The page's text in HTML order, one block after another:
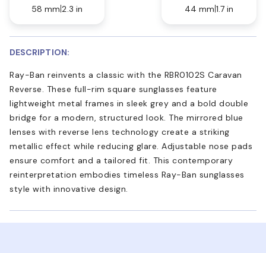
58 mm 2.3 in 44 mm 1.7 in
DESCRIPTION:
Ray-Ban reinvents a classic with the RBR0102S Caravan
Reverse. These full-rim square sunglasses feature
lightweight metal frames in sleek grey and a bold double
bridge for a modern, structured look. The mirrored blue
lenses with reverse lens technology create a striking
metallic effect while reducing glare. Adjustable nose pads
ensure comfort and a tailored fit. This contemporary
reinterpretation embodies timeless Ray-Ban sunglasses
style with innovative design.